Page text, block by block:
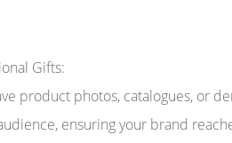
Gifts:
product photos, catalogues, or
ensuring your brand